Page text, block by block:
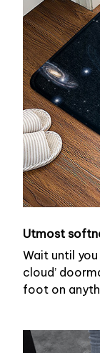
Utmost
Wait until
cloud’
foot on